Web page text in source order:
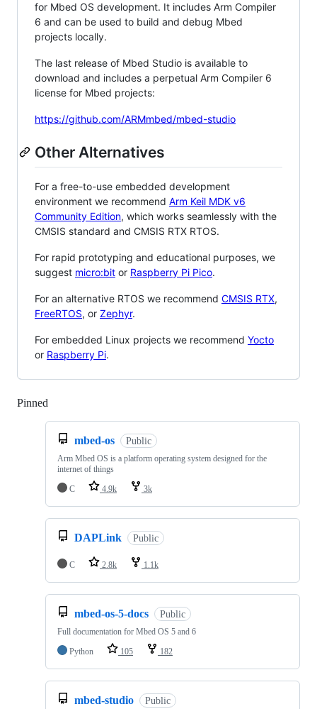
for Mbed OS development. It includes Arm Compiler
6 and can be used to build and debug Mbed
projects locally.
The last release of Mbed Studio is available to
download and includes a perpetual Arm Compiler 6
license for Mbed projects:
https://github.com/ARMmbed/mbed-studio
Other Alternatives
For a free-to-use embedded development
environment we recommend Arm Keil MDK v6
Community Edition, which works seamlessly with the
CMSIS standard and CMSIS RTX RTOS.
For rapid prototyping and educational purposes, we
suggest micro:bit or Raspberry Pi Pico.
For an alternative RTOS we recommend CMSIS RTX,
FreeRTOS, or Zephyr.
For embedded Linux projects we recommend Yocto
or Raspberry Pi.
Pinned
mbed-os Public
Arm Mbed OS is a platform operating system designed for the
internet of things
C
4.9k 3k
DAPLink Public
C 2.8k 1.1k
mbed-os-5-docs Public
Full documentation for Mbed OS 5 and 6
Python
105 182
mbed-studio Public